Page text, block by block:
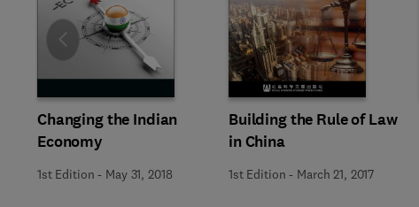
Changing the Indian
Economy
1st Edition - May 31, 2018
Building the Rule of Law
in China
1st Edition - March 21, 2017
Slide